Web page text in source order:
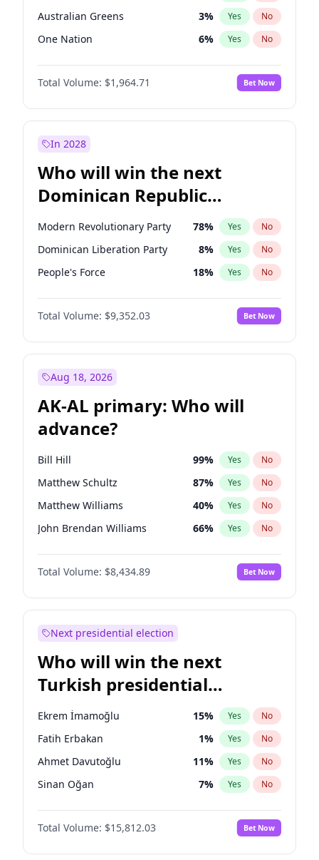
Australian Greens 3% Yes No
One Nation 6% Yes No
Total Volume: $1,964.71 Bet Now
In 2028
Who will win the next
Dominican Republic
Chamber of Deputies
election?
Modern Revolutionary Party 78% Yes No
Dominican Liberation Party 8% Yes No
People's Force 18% Yes No
Total Volume: $9,352.03 Bet Now
Aug 18, 2026
AK-AL primary: Who will
advance?
Bill Hill 99% Yes No
Matthew Schultz 87% Yes No
Matthew Williams 40% Yes No
John Brendan Williams 66% Yes No
Nicholas Begich 100%
Total Volume: $8,434.89 Bet Now
Next presidential election
Who will win the next
Turkish presidential
election?
Ekrem İmamoğlu 15% Yes No
Fatih Erbakan 1% Yes No
Ahmet Davutoğlu 11% Yes No
Sinan Oğan 7% Yes No
Ümit Özdağ 5%
Ali Babacan No
Muharrem İnce 7% Yes No
Total Volume: $15,812.03 Bet Now